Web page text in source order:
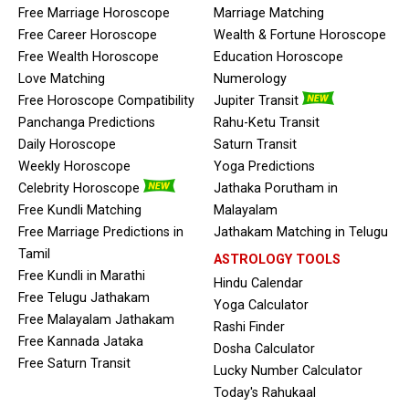
Free Marriage Horoscope
Free Career Horoscope
Free Wealth Horoscope
Love Matching
Free Horoscope Compatibility
Panchanga Predictions
Daily Horoscope
Weekly Horoscope
Celebrity Horoscope
Free Kundli Matching
Free Marriage Predictions in
Tamil
Free Kundli in Marathi
Free Telugu Jathakam
Free Malayalam Jathakam
Free Kannada Jataka
Free Saturn Transit
Marriage Matching
Wealth & Fortune Horoscope
Education Horoscope
Numerology
Jupiter Transit
Rahu-Ketu Transit
Saturn Transit
Yoga Predictions
Jathaka Porutham in
Malayalam
Jathakam Matching in Telugu
ASTROLOGY TOOLS
Hindu Calendar
Yoga Calculator
Rashi Finder
Dosha Calculator
Lucky Number Calculator
Today's Rahukaal